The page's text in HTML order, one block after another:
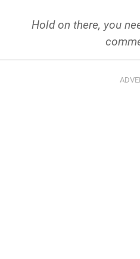
Hold on there, you